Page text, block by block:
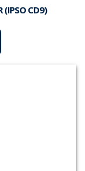
(IPSO CD9)